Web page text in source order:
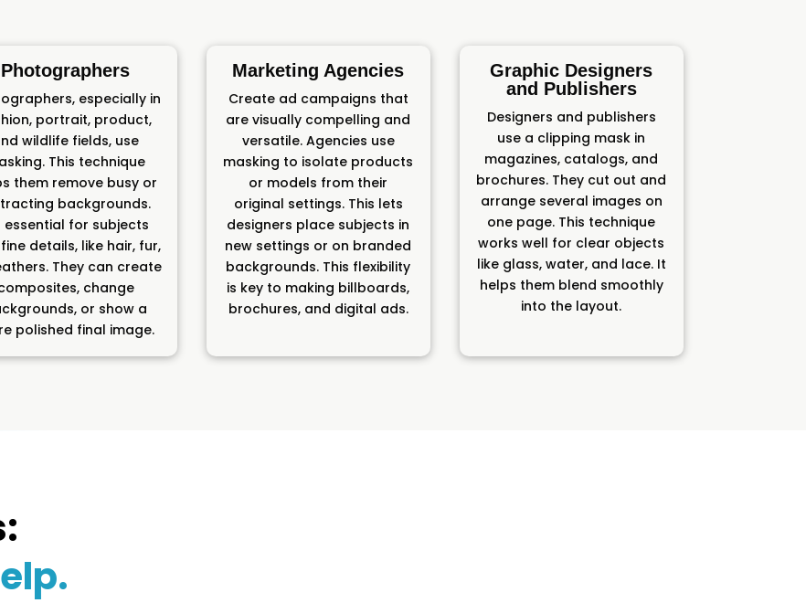
Photographers
especially in
portrait, product,
wildlife fields, use
This technique
them remove busy or
backgrounds.
essential for subjects
details, like hair, fur,
They can create
change
or show a
polished final image.
Marketing Agencies
Create ad campaigns that
are visually compelling and
versatile. Agencies use
masking to isolate products
or models from their
original settings. This lets
designers place subjects in
new settings or on branded
backgrounds. This flexibility
is key to making billboards,
brochures, and digital ads.
Graphic Designers
and Publishers
Designers and publishers
use a clipping mask in
magazines, catalogs, and
brochures. They cut out and
arrange several images on
one page. This technique
works well for clear objects
like glass, water, and lace. It
helps them blend smoothly
into the layout.